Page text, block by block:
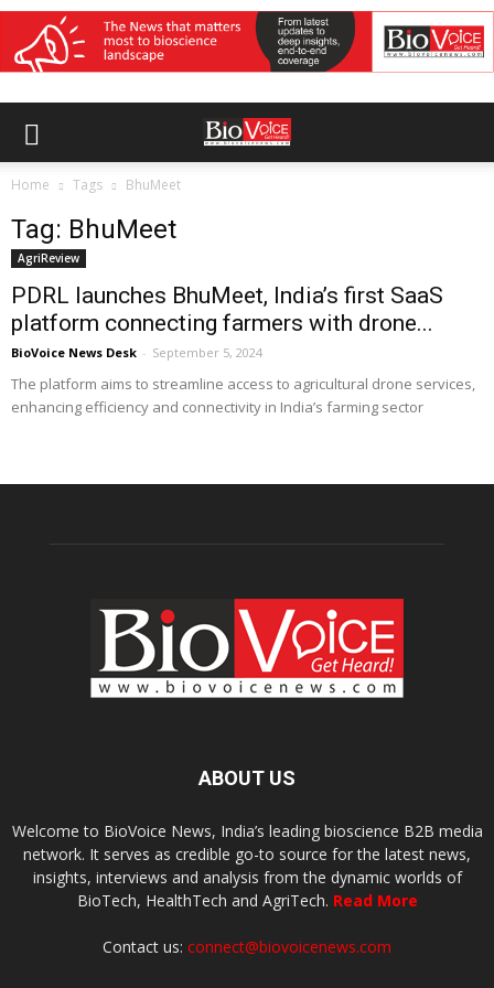
Home Tags BhuMeet
Tag: BhuMeet
AgriReview
PDRL launches BhuMeet, India’s first SaaS
platform connecting farmers with drone...
BioVoice News Desk - September 5, 2024
The platform aims to streamline access to agricultural drone services,
enhancing efficiency and connectivity in India’s farming sector
ABOUT US
Welcome to BioVoice News, India’s leading bioscience B2B media
network. It serves as credible go-to source for the latest news,
insights, interviews and analysis from the dynamic worlds of
BioTech, HealthTech and AgriTech. Read More
Contact us: connect@biovoicenews.com